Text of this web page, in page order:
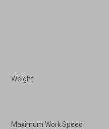
Weight
Maximum Work Speed